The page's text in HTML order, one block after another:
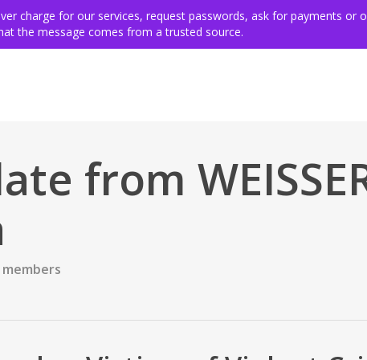
charge for our services, request passwords, ask for payments or
the message comes from a trusted source.
for victims VSE members & community
from